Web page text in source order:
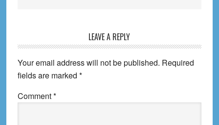
Interactions
LEAVE A REPLY
Your email address will not be published. Required
fields are marked *
Comment*